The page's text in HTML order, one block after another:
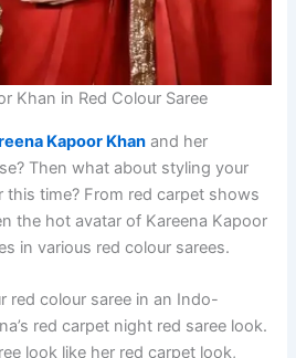
Khan in Red Colour Saree
Kapoor Khan and her
Then what about styling your
this time? From red carpet shows
the hot avatar of Kareena Kapoor
in various red colour sarees.
red colour saree in an Indo-
red carpet night red saree look.
look like her red carpet look,